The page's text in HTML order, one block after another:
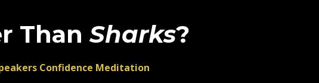
ThanSharks?
Confidence Meditation